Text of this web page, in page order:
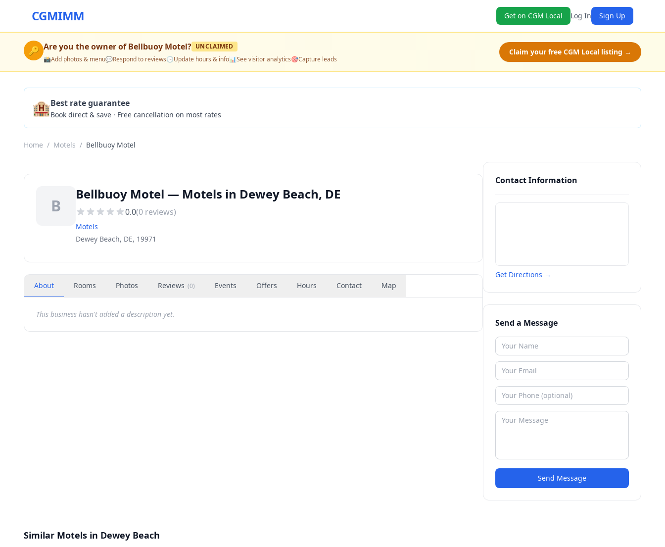
CGMIMM Get on CGM Local Log In Sign Up
🔑 Are you the owner ofBellbuoy Motel? UNCLAIMED
📸Add photos & menu💬Respond to reviews🕒Update hours & info📊See visitor analytics🎯Capture leads
Claim your free CGM Local listing →
🏨Best rate guarantee
Book direct & save · Free cancellation on most rates
Home / Motels / Bellbuoy Motel
B
Bellbuoy Motel — Motels in Dewey Beach, DE
0.0(0 reviews)
Motels
Dewey Beach, DE, 19971
About Rooms Photos Reviews (0) Events Offers Hours Contact Map
This business hasn't added a description yet.
Contact Information
Get Directions →
Send a Message
Send Message
Similar Motels in Dewey Beach